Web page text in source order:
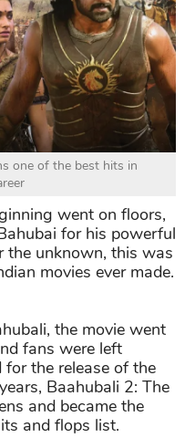
one of the best hits in
went on floors,
for his powerful
the unknown, this was
movies ever made.
the movie went
fans were left
the release of the
Baahubali 2: The
and became the
and flops list.